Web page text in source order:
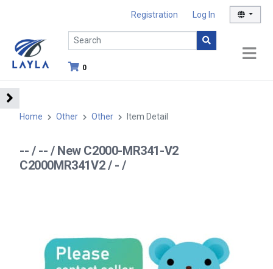
Registration Log In
0
Home Other Other Item Detail
-- / -- / New C2000-MR341-V2
C2000MR341V2 / - /